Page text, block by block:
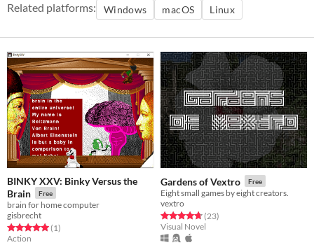
Related platforms: Windows macOS Linux
BINKY XXV: Binky Versus the
Brain
Free
brain for home computer
gisbrecht
Rated 5.0 out of 5 stars
(1total ratings
)
Action
Gardens of Vextro Free
Eight small games by eight creators.
vextro
Rated 4.7 out of 5 stars
(23total ratings
)
Visual Novel